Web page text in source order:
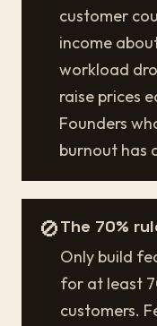
customer
income
workload
raise prices
Founders
burnout has
🚫The 70%
Only build
for at least
customers.